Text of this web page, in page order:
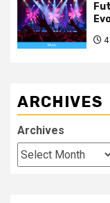
ARCHIVES
Archives